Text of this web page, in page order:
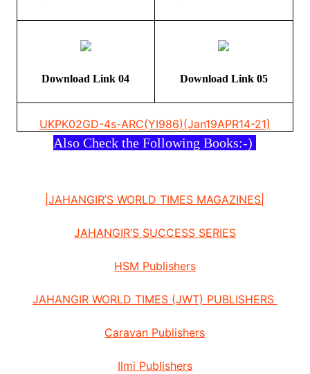
Download Link 04 Download Link 05
UKPK02GD-4s-ARC(YI986)(Jan19APR14-21)
Also Check the Following Books:-)
|JAHANGIR’S WORLD TIMES MAGAZINES|
JAHANGIR’S SUCCESS SERIES
HSM Publishers
JAHANGIR WORLD TIMES (JWT) PUBLISHERS
Caravan Publishers
Ilmi Publishers